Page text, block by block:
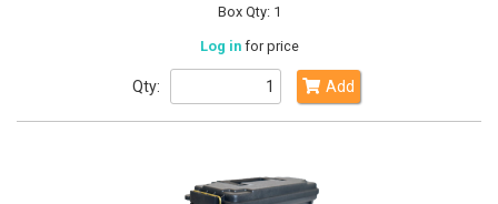
Box Qty: 1
Log infor price
Qty: Add